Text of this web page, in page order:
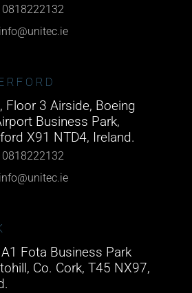
0818222132
info@unitec.ie
Floor 3 Airside, Boeing
Business Park,
X91 NTD4, Ireland.
0818222132
info@unitec.ie
Fota Business Park
Co. Cork, T45 NX97,